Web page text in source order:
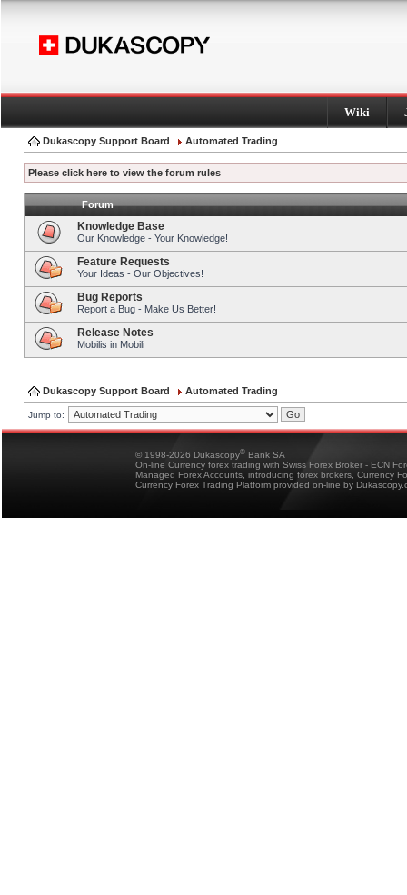
Wiki
Dukascopy Support Board Automated Trading
Please click here to view the forum rules
Forum
Knowledge Base
Our Knowledge - Your Knowledge!
Feature Requests
Your Ideas - Our Objectives!
Bug Reports
Report a Bug - Make Us Better!
Release Notes
Mobilis in Mobili
Dukascopy Support Board Automated Trading
Jump to:
© 1998-2026 Dukascopy® Bank SA
On-line Currency forex trading with Swiss Forex Broker - ECN
Managed Forex Accounts, introducing forex brokers, Currency
Currency Forex Trading Platform provided on-line by